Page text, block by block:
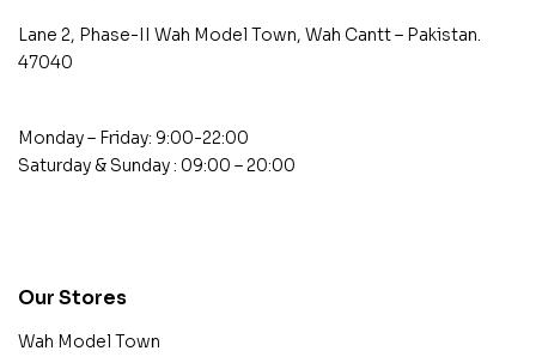
Lane 2, Phase-II Wah Model Town, Wah Cantt – Pakistan.
47040
Monday – Friday: 9:00-22:00
Saturday & Sunday : 09:00 – 20:00
Our Stores
Wah Model Town